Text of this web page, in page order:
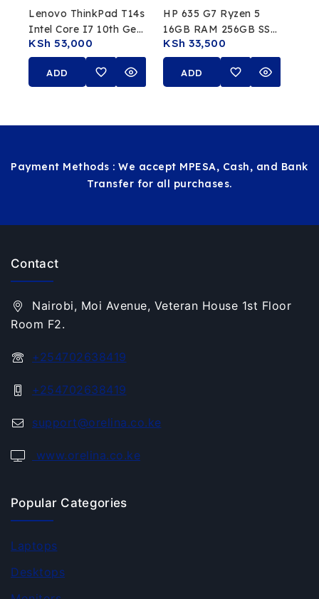
Lenovo ThinkPad T14s
Intel Core I7 10th Gen
32GB RAM 512GB SSD
KSh 53,000
ADD
HP 635 G7 Ryzen 5
16GB RAM 256GB SSD
15.6″ Full HD
KSh 33,500
ADD
Payment Methods : We accept MPESA, Cash, and Bank
Transfer for all purchases.
Contact
Nairobi, Moi Avenue, Veteran House 1st Floor
Room F2.
+254702638419
+254702638419
support@orelina.co.ke
www.orelina.co.ke
Popular Categories
Laptops
Desktops